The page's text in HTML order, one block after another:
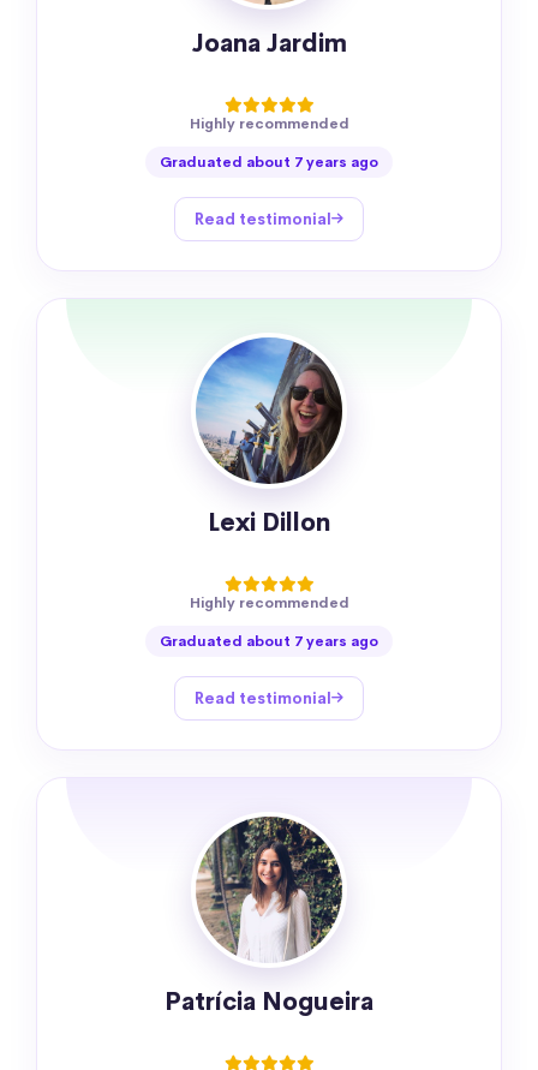
Joana Jardim
Highly recommended
Graduated about 7 years ago
Read testimonial
Lexi Dillon
Highly recommended
Graduated about 7 years ago
Read testimonial
Patrícia Nogueira